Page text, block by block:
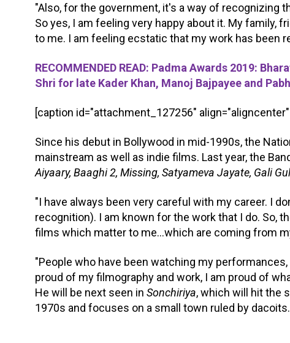
"Also, for the government, it's a way of recognizing
So yes, I am feeling very happy about it. My family,
to me. I am feeling ecstatic that my work has been
RECOMMENDED READ: Padma Awards 2019:
Shri for late Kader Khan, Manoj Bajpayee and
[caption id="attachment_127256"
Since his debut in Bollywood in mid-1990s, the
mainstream as well as indie films. Last year, the
Aiyaary, Baaghi 2, Missing, Satyameva Jayate, Gali
"I have always been very careful with my career. I
recognition). I am known for the work that I do. So,
films which matter to me...which are coming from
"People who have been watching my
proud of my filmography and work, I am proud of
He will be next seen in Sonchiriya, which will hit the
1970s and focuses on a small town ruled by dacoits.